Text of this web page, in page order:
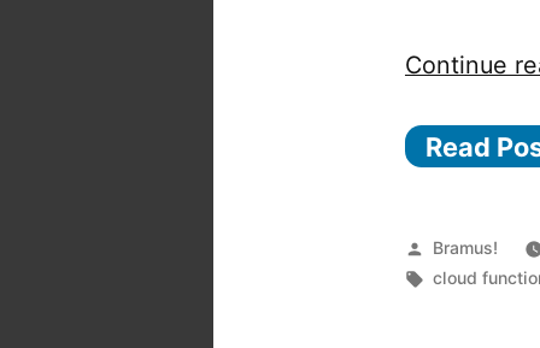
Continue
Read
Posted
by
Bramus!
Tags:
cloud